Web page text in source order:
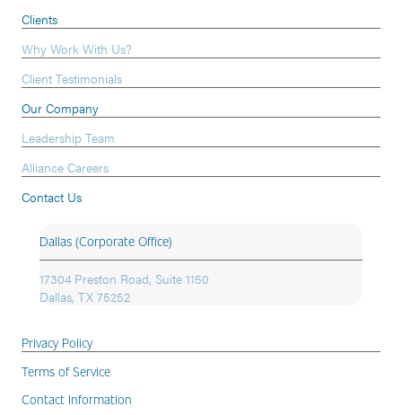
Clients
Why Work With Us?
Client Testimonials
Our Company
Leadership Team
Alliance Careers
Contact Us
Dallas (Corporate Office)
17304 Preston Road, Suite 1150
Dallas, TX 75252
Privacy Policy
Terms of Service
Contact Information